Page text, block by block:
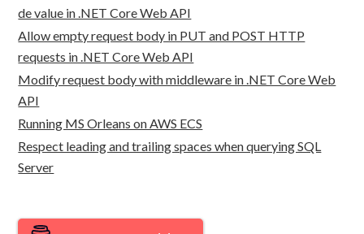
de value in .NET Core Web API
Allow empty request body in PUT and POST HTTP
requests in .NET Core Web API
Modify request body with middleware in .NET Core Web
API
Running MS Orleans on AWS ECS
Respect leading and trailing spaces when querying SQL
Server